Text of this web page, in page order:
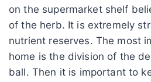
on the supermarket shelf
of the herb. It is extremely
nutrient reserves. The most
home is the division of the
ball. Then it is important to